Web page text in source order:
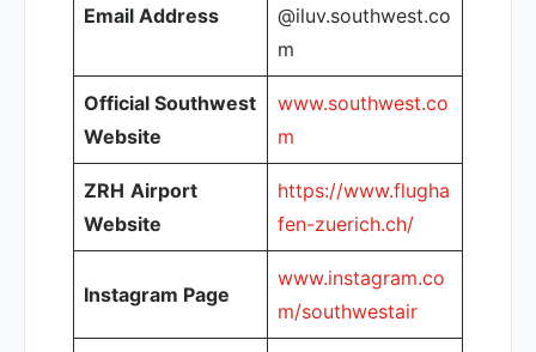
Email Address
@iluv.southwest.co
m
Official Southwest
Website
www.southwest.co
m
ZRH Airport
Website
https://www.flugha
fen-zuerich.ch/
Instagram Page
www.instagram.co
m/southwestair